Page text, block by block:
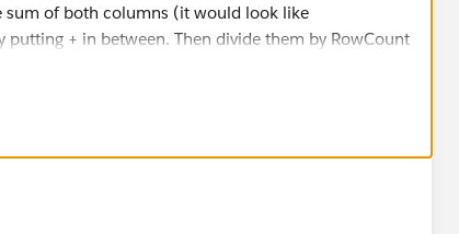
sum of both columns (it would look like
+ in between. Then divide them by RowCount